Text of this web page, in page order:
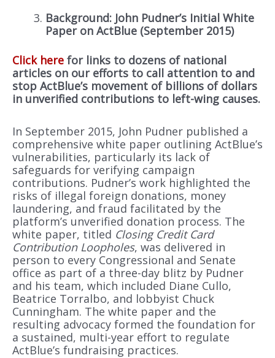
Background: John Pudner’s Initial White
Paper on ActBlue (September 2015)
Click here for links to dozens of national
articles on our efforts to call attention to and
stop ActBlue’s movement of billions of dollars
in unverified contributions to left-wing causes.
In September 2015, John Pudner published a
comprehensive white paper outlining ActBlue’s
vulnerabilities, particularly its lack of
safeguards for verifying campaign
contributions. Pudner’s work highlighted the
risks of illegal foreign donations, money
laundering, and fraud facilitated by the
platform’s unverified donation process. The
white paper, titled Closing Credit Card
Contribution Loopholes, was delivered in
person to every Congressional and Senate
office as part of a three-day blitz by Pudner
and his team, which included Diane Cullo,
Beatrice Torralbo, and lobbyist Chuck
Cunningham. The white paper and the
resulting advocacy formed the foundation for
a sustained, multi-year effort to regulate
ActBlue’s fundraising practices.